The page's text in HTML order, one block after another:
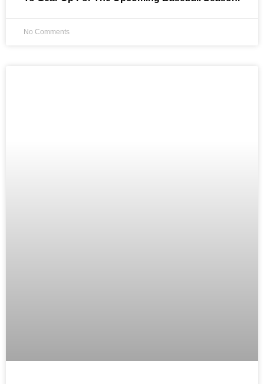
No Comments